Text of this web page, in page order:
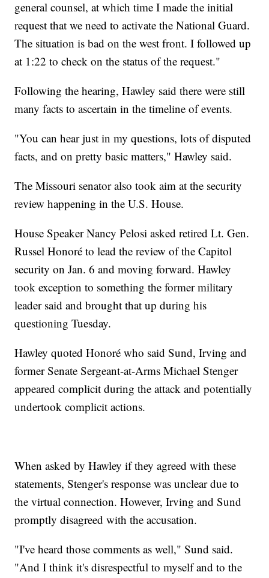
general counsel, at which time I made the initial
request that we need to activate the National Guard.
The situation is bad on the west front. I followed up
at 1:22 to check on the status of the request."
Following the hearing, Hawley said there were still
many facts to ascertain in the timeline of events.
"You can hear just in my questions, lots of disputed
facts, and on pretty basic matters," Hawley said.
The Missouri senator also took aim at the security
review happening in the U.S. House.
House Speaker Nancy Pelosi asked retired Lt. Gen.
Russel Honoré to lead the review of the Capitol
security on Jan. 6 and moving forward. Hawley
took exception to something the former military
leader said and brought that up during his
questioning Tuesday.
Hawley quoted Honoré who said Sund, Irving and
former Senate Sergeant-at-Arms Michael Stenger
appeared complicit during the attack and potentially
undertook complicit actions.
When asked by Hawley if they agreed with these
statements, Stenger's response was unclear due to
the virtual connection. However, Irving and Sund
promptly disagreed with the accusation.
"I've heard those comments as well," Sund said.
"And I think it's disrespectful to myself and to the